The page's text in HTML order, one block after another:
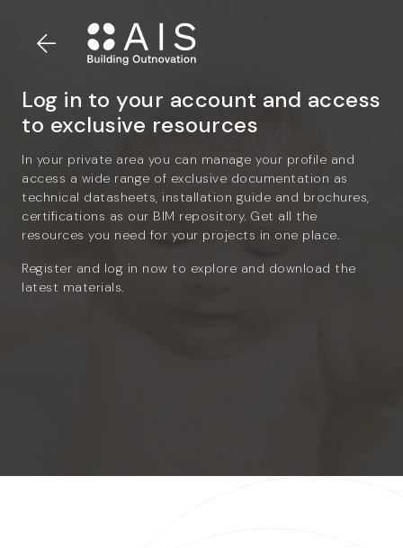
Log in to your account and access
to exclusive resources
In your private area you can manage your profile and
access a wide range of exclusive documentation as
technical datasheets, installation guide and brochures,
certifications as our BIM repository. Get all the
resources you need for your projects in one place.
Register and log in now to explore and download the
latest materials.